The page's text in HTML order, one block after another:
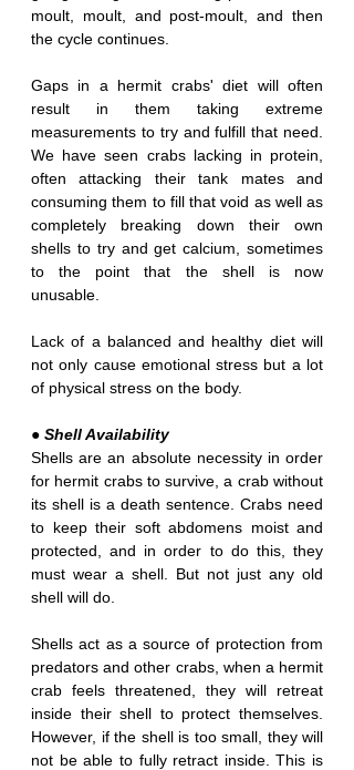
moult, moult, and post-moult, and then
the cycle continues.
Gaps in a hermit crabs' diet will often
result in them taking extreme
measurements to try and fulfill that need.
We have seen crabs lacking in protein,
often attacking their tank mates and
consuming them to fill that void as well as
completely breaking down their own
shells to try and get calcium, sometimes
to the point that the shell is now
unusable.
Lack of a balanced and healthy diet will
not only cause emotional stress but a lot
of physical stress on the body.
● Shell Availability
Shells are an absolute necessity in order
for hermit crabs to survive, a crab without
its shell is a death sentence. Crabs need
to keep their soft abdomens moist and
protected, and in order to do this, they
must wear a shell. But not just any old
shell will do.
Shells act as a source of protection from
predators and other crabs, when a hermit
crab feels threatened, they will retreat
inside their shell to protect themselves.
However, if the shell is too small, they will
not be able to fully retract inside. This is